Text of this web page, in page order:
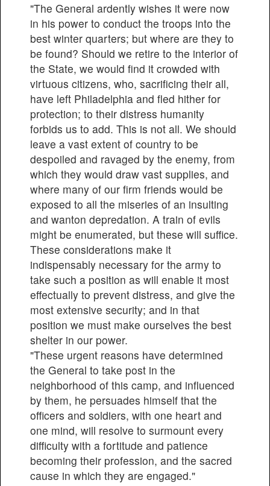
"The General ardently wishes it were now
in his power to conduct the troops into the
best winter quarters; but where are they to
be found? Should we retire to the interior of
the State, we would find it crowded with
virtuous citizens, who, sacrificing their all,
have left Philadelphia and fled hither for
protection; to their distress humanity
forbids us to add. This is not all. We should
leave a vast extent of country to be
despoiled and ravaged by the enemy, from
which they would draw vast supplies, and
where many of our firm friends would be
exposed to all the miseries of an insulting
and wanton depredation. A train of evils
might be enumerated, but these will suffice.
These considerations make it
indispensably necessary for the army to
take such a position as will enable it most
effectually to prevent distress, and give the
most extensive security; and in that
position we must make ourselves the best
shelter in our power.
"These urgent reasons have determined
the General to take post in the
neighborhood of this camp, and influenced
by them, he persuades himself that the
officers and soldiers, with one heart and
one mind, will resolve to surmount every
difficulty with a fortitude and patience
becoming their profession, and the sacred
cause in which they are engaged."